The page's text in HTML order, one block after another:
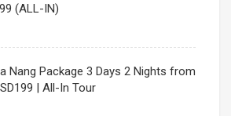
(ALL-IN)
Nang Package 3 Days 2 Nights from
| All-In Tour